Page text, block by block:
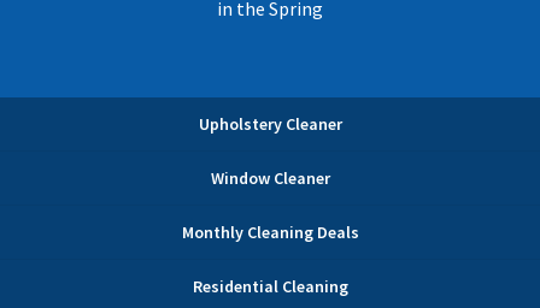
in the Spring
Upholstery Cleaner
Window Cleaner
Monthly Cleaning Deals
Residential Cleaning